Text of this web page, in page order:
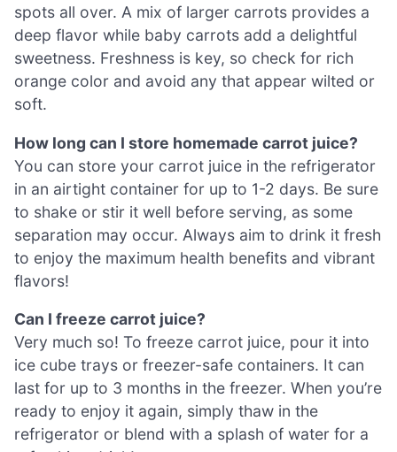
spots all over. A mix of larger carrots provides a
deep flavor while baby carrots add a delightful
sweetness. Freshness is key, so check for rich
orange color and avoid any that appear wilted or
soft.
How long can I store homemade carrot juice?
You can store your carrot juice in the refrigerator
in an airtight container for up to 1-2 days. Be sure
to shake or stir it well before serving, as some
separation may occur. Always aim to drink it fresh
to enjoy the maximum health benefits and vibrant
flavors!
Can I freeze carrot juice?
Very much so! To freeze carrot juice, pour it into
ice cube trays or freezer-safe containers. It can
last for up to 3 months in the freezer. When you’re
ready to enjoy it again, simply thaw in the
refrigerator or blend with a splash of water for a